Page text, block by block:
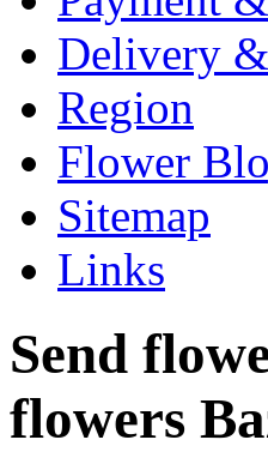
Delivery
Region
Flower
Sitemap
Links
Send
flowers